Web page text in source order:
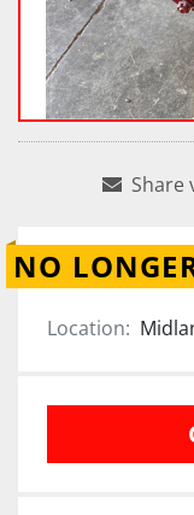
Share
NO
Location: